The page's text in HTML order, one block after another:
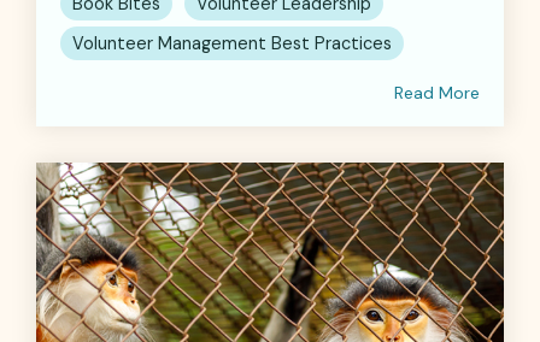
Volunteer Management Best Practices
Read More